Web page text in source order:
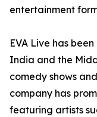
entertainment
EVA Live has
India and the
comedy shows
company has
featuring artists